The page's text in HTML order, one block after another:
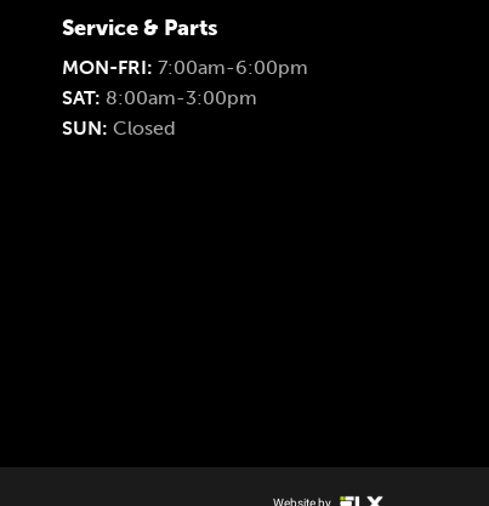
Service & Parts
MON-FRI: 7:00am-6:00pm
SAT: 8:00am-3:00pm
SUN: Closed
Website by